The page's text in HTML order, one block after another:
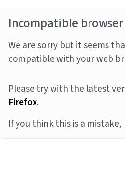
Incompatible browser
We are sorry but it seems
compatible with your web
Please try with the latest
Firefox.
If you think this is a mistake,